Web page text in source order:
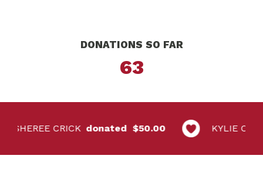
DONATIONS SO FAR
63
CRICK $50.00 KYLIE